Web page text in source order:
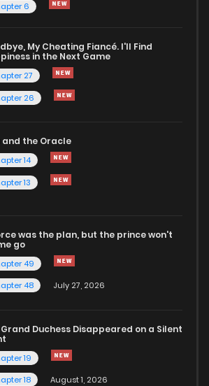
6
My Cheating Fiancé. I'll Find
in the Next Game
27
26
and the Oracle
14
13
was the plan, but the prince won't
go
49
48
July 27, 2026
Grand Duchess Disappeared on a Silent
19
18
August 1, 2026